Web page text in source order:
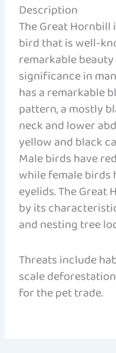
Description
The Great
bird that is well-
remarkable
significance in
has a remarkable
pattern, a mostly
neck and lower
yellow and black
Male birds have
while female birds
eyelids. The
by its
and nesting tree
Threats include
scale
for the pet trade.